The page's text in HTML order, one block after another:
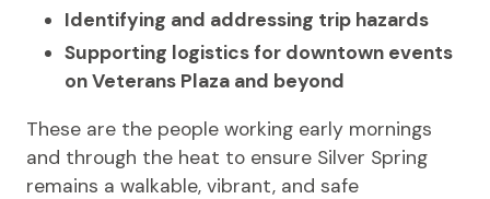
Identifying and addressing trip hazards
Supporting logistics for downtown events
on Veterans Plaza and beyond
These are the people working early mornings
and through the heat to ensure Silver Spring
remains a walkable, vibrant, and safe